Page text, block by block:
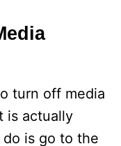
turn off media
is actually
is go to the